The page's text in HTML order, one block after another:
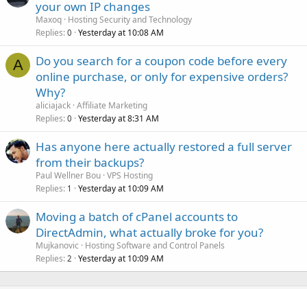
your own IP changes
Maxoq Hosting Security and Technology
Replies 0 Yesterday at 10:08 AM
A
Do you search for a coupon code before every
online purchase, or only for expensive orders?
Why?
aliciajack Affiliate Marketing
Replies 0 Yesterday at 8:31 AM
Has anyone here actually restored a full server
from their backups?
Paul Wellner Bou VPS Hosting
Replies 1 Yesterday at 10:09 AM
Moving a batch of cPanel accounts to
DirectAdmin, what actually broke for you?
Mujkanovic
Hosting Software and Control Panels
Replies 2 Yesterday at 10:09 AM